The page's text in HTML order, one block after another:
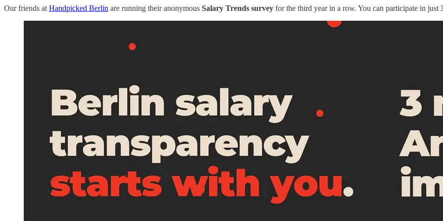
Our friends at Handpicked Berlin are running their anonymous Salary Trends survey for the third year in a row. You can participate in just